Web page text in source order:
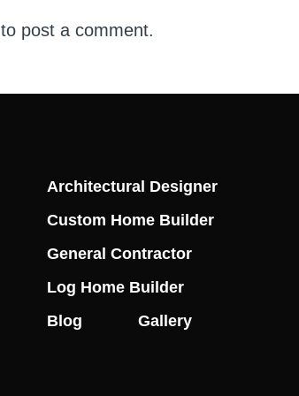
to post a comment.
Architectural Designer
Custom Home Builder
General Contractor
Log Home Builder
Blog
Gallery